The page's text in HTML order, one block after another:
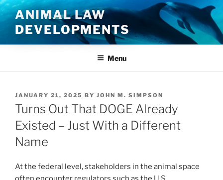
Skip
to
content
ANIMAL LAW
DEVELOPMENTS
Menu
POSTED
ON
JANUARY 21, 2025 BY JOHN M. SIMPSON
Turns Out That DOGE Already
Existed – Just With a Different
Name
At the federal level, stakeholders in the animal space